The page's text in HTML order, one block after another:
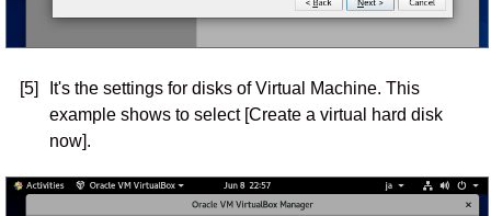
[5]
It's the settings for disks of Virtual Machine. This
example shows to select [Create a virtual hard disk
now].